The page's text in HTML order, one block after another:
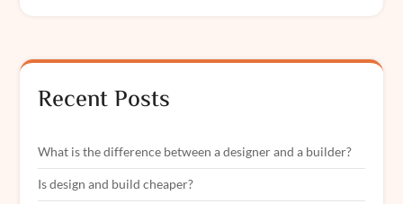
Recent Posts
What is the difference between a designer and a builder?
Is design and build cheaper?